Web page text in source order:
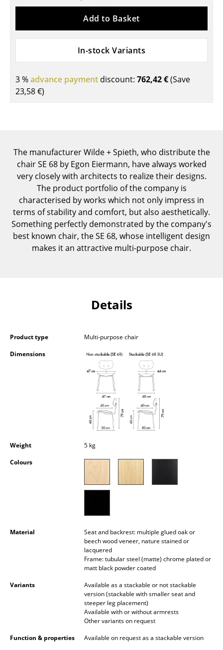
Components
... all Tables
Shelves & Cabinets
Bookshelves
Multimedia Units
Side & Roll Container
Bar Furniture
Wardrobes
Occasional Storage
Components
Table Lamps
Desk Lamps
Standing Lamps & Reading Lamps
Bedside Tables & Bedding Accessories
Accessories
Add to Basket
In-stock Variants
3 %advance payment discount: 762,42 €(Save
23,58 €)
The manufacturer Wilde + Spieth, who distribute the
chair SE 68 by Egon Eiermann, have always worked
very closely with architects to realize their designs.
The product portfolio of the company is
characterised by works which not only impress in
terms of stability and comfort, but also aesthetically.
Something perfectly demonstrated by the company's
best known chair, the SE 68, whose intelligent design
makes it an attractive multi-purpose chair.
Details
Product type
Multi-purpose chair
Dimensions
Weight
5 kg
Colours
Material
Seat and backrest: multiple glued oak or
beech wood veneer, nature stained or
lacquered
Frame: tubular steel (matte) chrome plated or
matt black powder coated
Variants
Available as a stackable or not stackable
version (stackable with smaller seat and
steeper leg placement)
Available with or without armrests
Other variants on request
Function & properties
Available on request as a stackable version